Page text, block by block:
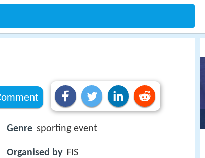
Genre sporting event
Organised by FIS